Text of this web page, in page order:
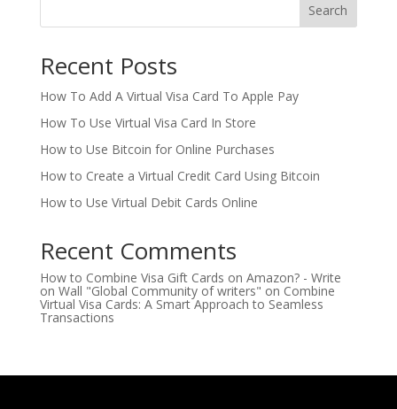
Search
Recent Posts
How To Add A Virtual Visa Card To Apple Pay
How To Use Virtual Visa Card In Store
How to Use Bitcoin for Online Purchases
How to Create a Virtual Credit Card Using Bitcoin
How to Use Virtual Debit Cards Online
Recent Comments
How to Combine Visa Gift Cards on Amazon? - Write
on Wall "Global Community of writers" on Combine
Virtual Visa Cards: A Smart Approach to Seamless
Transactions